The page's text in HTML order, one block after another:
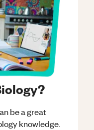
be a great
knowledge.